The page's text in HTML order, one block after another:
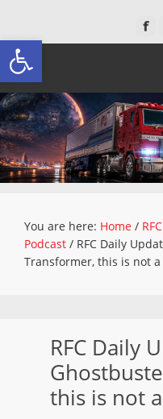
Open toolbar
You are here: Home /
Podcast / RFC Daily
Transformer, this is not
RFC Daily
this is not